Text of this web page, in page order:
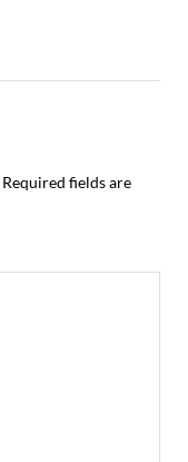
Required fields are